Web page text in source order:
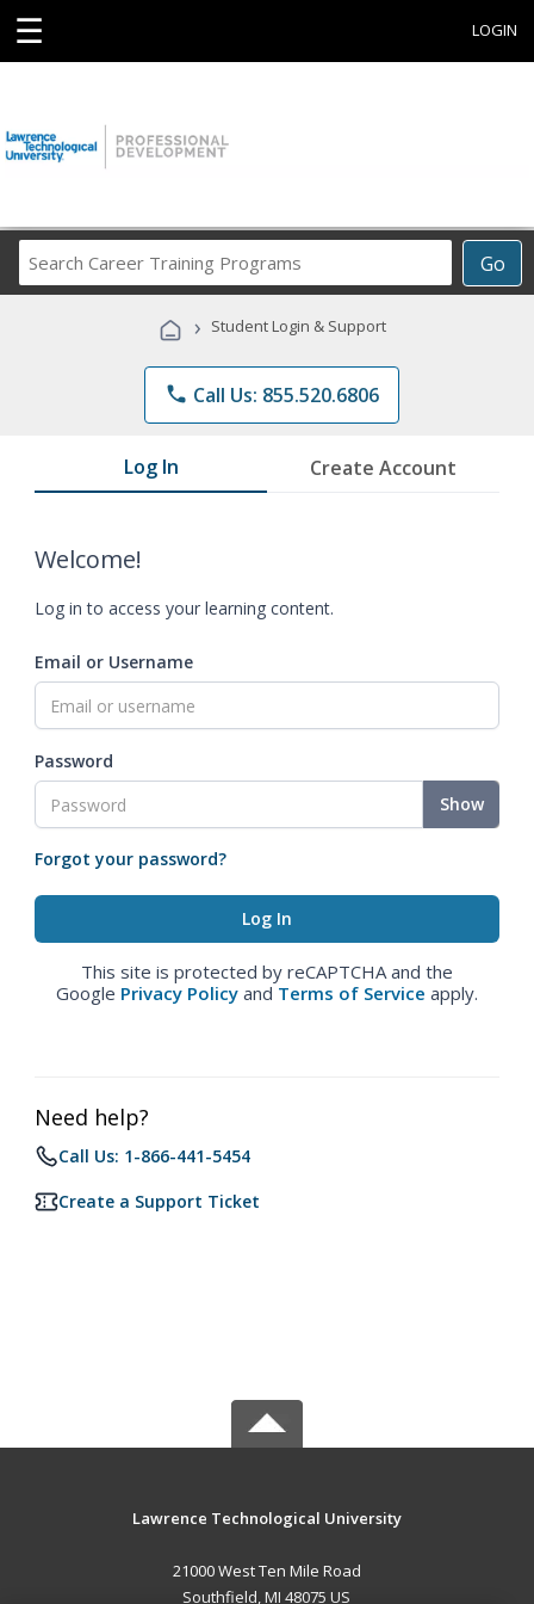
☰ LOGIN
Go
Career
Programs
› Student Login & Support
phone Call Us: 855.520.6806
Log In Create Account
Welcome!
Log in to access your learning content.
Email or Username
Password
Show
Forgot your password?
This site is protected by reCAPTCHA and the
Google Privacy Policy and Terms of Service apply.
Need help?
Call Us: 1-866-441-5454
Create a Support Ticket
Lawrence Technological University
21000 West Ten Mile Road
Southfield, MI 48075 US